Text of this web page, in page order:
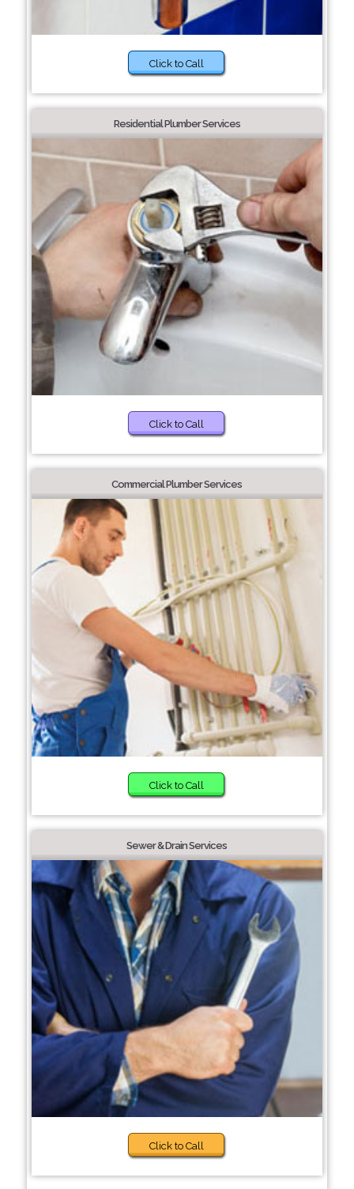
Click to Call
Residential Plumber Services
Click to Call
Commercial Plumber Services
Click to Call
Sewer & Drain Services
Click to Call